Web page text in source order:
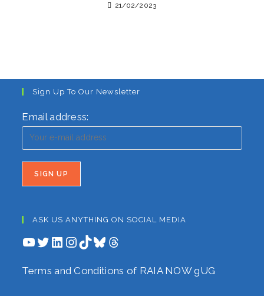
21/02/2023
Sign Up To Our Newsletter
Email address:
ASK US ANYTHING ON SOCIAL MEDIA
YouTube
TwitterLinkedIn
Instagram
TikTokBlueskyThreads
Terms and Conditions of RAIA NOW gUG